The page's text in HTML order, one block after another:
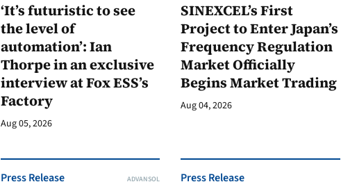
‘It’s futuristic to see
the level of
automation’: Ian
Thorpe in an exclusive
interview at Fox ESS’s
Factory
Aug 05, 2026
SINEXCEL’s First
Project to Enter Japan’s
Frequency Regulation
Market Officially
Begins Market Trading
Aug 04, 2026
Press Release ADVANSOL Press Release